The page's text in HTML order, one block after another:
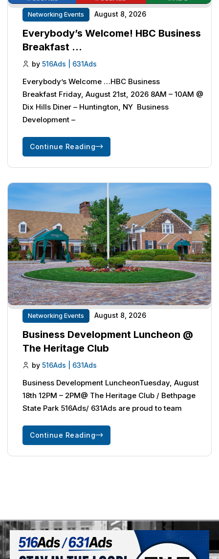
Networking Events August 8, 2026
Everybody’s Welcome! HBC Business
Breakfast …
by 516Ads | 631Ads
Everybody’s Welcome …HBC Business
Breakfast Friday, August 21st, 2026 8AM – 10AM @
Dix Hills Diner – Huntington, NY Business
Development –
Continue Reading
Networking Events August 8, 2026
Business Development Luncheon @
The Heritage Club
by 516Ads | 631Ads
Business Development LuncheonTuesday, August
18th 12PM – 2PM@ The Heritage Club / Bethpage
State Park 516Ads/ 631Ads are proud to team
Continue Reading